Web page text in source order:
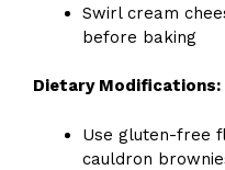
Swirl cream
before baking
Dietary Modifications:
Use gluten-free
cauldron